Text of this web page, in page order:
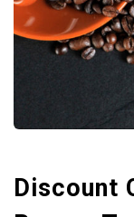
Discount